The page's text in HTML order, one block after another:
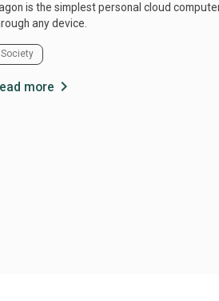
is the simplest personal cloud
any device.
Society
more chevron_right